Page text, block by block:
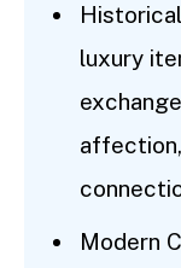
luxury
Modern